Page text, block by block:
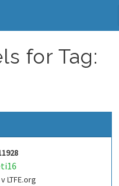
for Tag:
LTFE.org